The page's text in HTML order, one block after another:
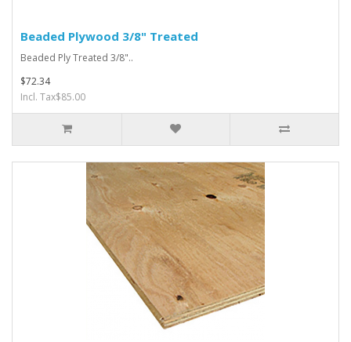
Beaded Plywood 3/8" Treated
Beaded Ply Treated 3/8"..
$72.34
Incl. Tax$85.00